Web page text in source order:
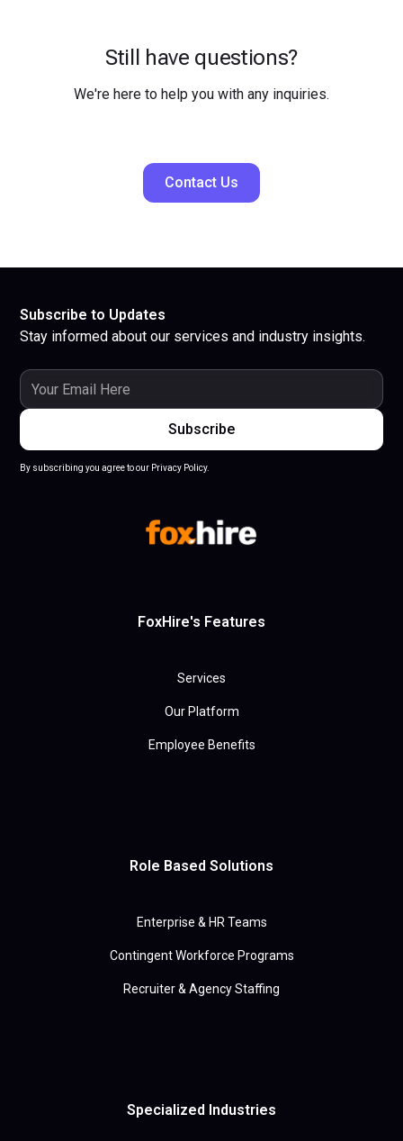
Still have questions?
We're here to help you with any inquiries.
Contact Us
Subscribe to Updates
Stay informed about our services and industry insights.
By subscribing you agree to our Privacy Policy.
FoxHire's Features
Services
Our Platform
Employee Benefits
Role Based Solutions
Enterprise & HR Teams
Contingent Workforce Programs
Recruiter & Agency Staffing
Specialized Industries